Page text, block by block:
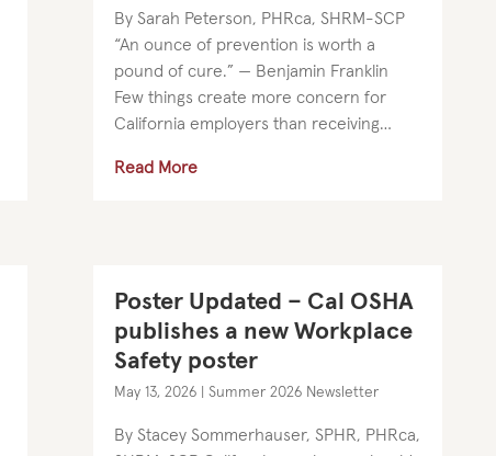
By Sarah Peterson, PHRca, SHRM-SCP
“An ounce of prevention is worth a
pound of cure.” — Benjamin Franklin
Few things create more concern for
California employers than receiving
filed against them. It is no surprise that
Read More
Poster Updated – Cal OSHA
publishes a new Workplace
Safety poster
May 13, 2026| Summer 2026 Newsletter
By Stacey Sommerhauser, SPHR, PHRca,